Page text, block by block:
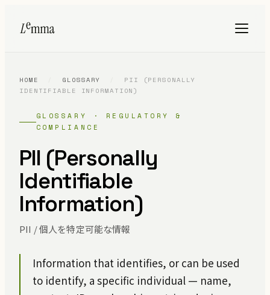
HOME GLOSSARY
PII (PERSONALLY
IDENTIFIABLE INFORMATION)
GLOSSARY · REGULATORY &
COMPLIANCE
PII (Personally
Identifiable
Information)
PII / 個人を特定可能な情報
Information that identifies, or can be used
to identify, a specific individual — name,